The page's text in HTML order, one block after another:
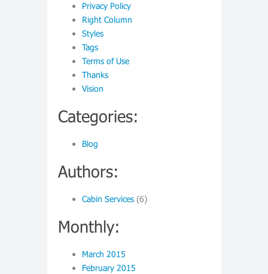
Privacy Policy
Right Column
Styles
Tags
Terms of Use
Thanks
Vision
Categories:
Blog
Authors:
Cabin Services (6)
Monthly:
March 2015
February 2015